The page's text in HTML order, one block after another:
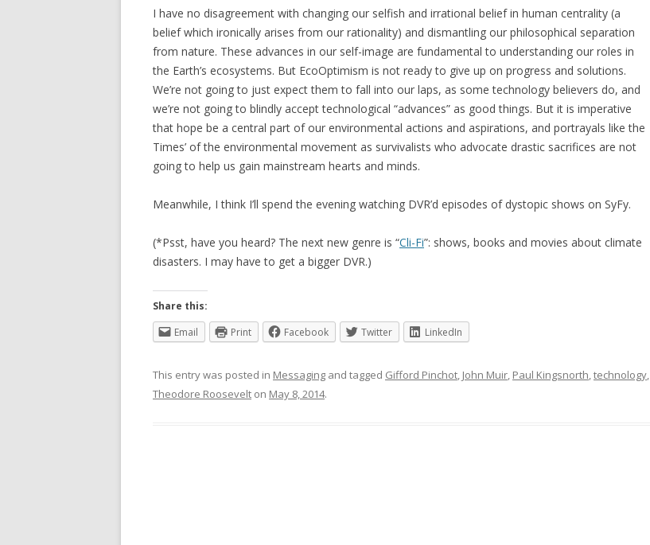
I have no disagreement with changing our selfish and irrational belief in human centrality (a
belief which ironically arises from our rationality) and dismantling our philosophical separation
from nature. These advances in our self-image are fundamental to understanding our roles in
the Earth’s ecosystems. But EcoOptimism is not ready to give up on progress and solutions.
We’re not going to just expect them to fall into our laps, as some technology believers do, and
we’re not going to blindly accept technological “advances” as good things. But it is imperative
that hope be a central part of our environmental actions and aspirations, and portrayals like the
Times’ of the environmental movement as survivalists who advocate drastic sacrifices are not
going to help us gain mainstream hearts and minds.
Meanwhile, I think I’ll spend the evening watching DVR’d episodes of dystopic shows on SyFy.
(*Psst, have you heard? The next new genre is “Cli-Fi”: shows, books and movies about climate
disasters. I may have to get a bigger DVR.)
Share this:
Email
Print Facebook Twitter LinkedIn
This entry was posted in Messaging and tagged Gifford Pinchot, John Muir, Paul Kingsnorth,technology,
Theodore Roosevelt on May 8, 2014.